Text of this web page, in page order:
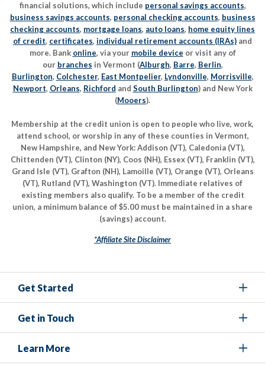
financial solutions, which include personal savings accounts,
business savings accounts, personal checking accounts, business
checking accounts, mortgage loans, auto loans, home equity lines
of credit, certificates, individual retirement accounts (IRAs) and
more. Bank online, via your mobile device or visit any of
our branches in Vermont (Alburgh, Barre, Berlin,
Burlington, Colchester, East Montpelier, Lyndonville, Morrisville,
Newport, Orleans, Richford and South Burlington) and New York
(Mooers).
Membership at the credit union is open to people who live, work,
attend school, or worship in any of these counties in Vermont,
New Hampshire, and New York: Addison (VT), Caledonia (VT),
Chittenden (VT), Clinton (NY), Coos (NH), Essex (VT), Franklin (VT),
Grand Isle (VT), Grafton (NH), Lamoille (VT), Orange (VT), Orleans
(VT), Rutland (VT), Washington (VT). Immediate relatives of
existing members also qualify. To be a member of the credit
union, a minimum balance of $5.00 must be maintained in a share
(savings) account.
*Affiliate Site Disclaimer
Get Started
Get in Touch
Learn More